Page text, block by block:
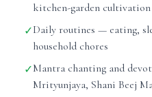
kitchen-garden cultivation
✓Daily routines — eating,
household chores
✓Mantra chanting and
Mrityunjaya, Shani Beej